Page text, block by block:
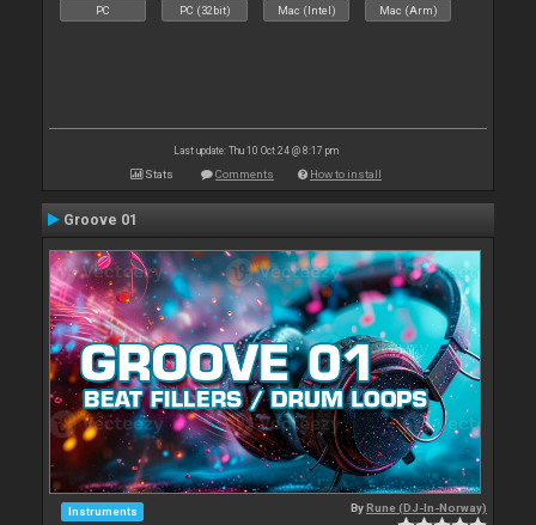
PC PC (32bit) Mac (Intel) Mac (Arm)
Last update: Thu 10 Oct 24 @ 8:17 pm
Stats Comments How to install
Groove 01
Instruments ByRune (DJ-In-Norway)